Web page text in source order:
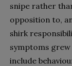
snipe rather
opposition to,
shirk
symptoms
include